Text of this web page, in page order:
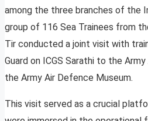
among the three branches of the
group of 116 Sea Trainees from
Tir conducted a joint visit with
Guard on ICGS Sarathi to the
the Army Air Defence Museum.
This visit served as a crucial